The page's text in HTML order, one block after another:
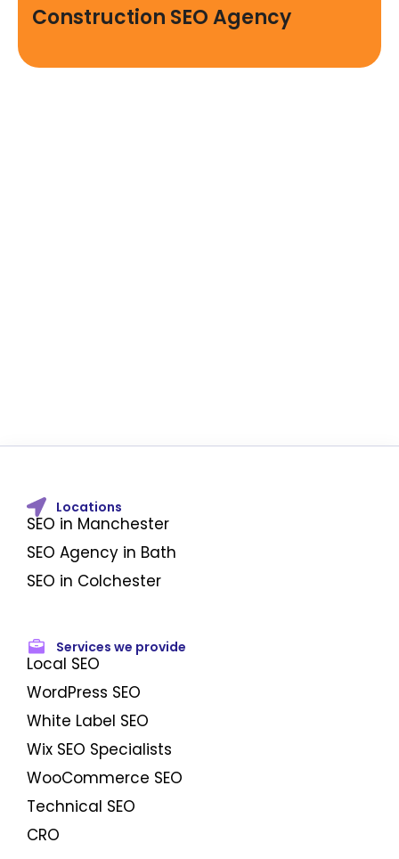
Construction SEO Agency
Locations
SEO in Manchester
SEO Agency in Bath
SEO in Colchester
Services we provide
Local SEO
WordPress SEO
White Label SEO
Wix SEO Specialists
WooCommerce SEO
Technical SEO
CRO